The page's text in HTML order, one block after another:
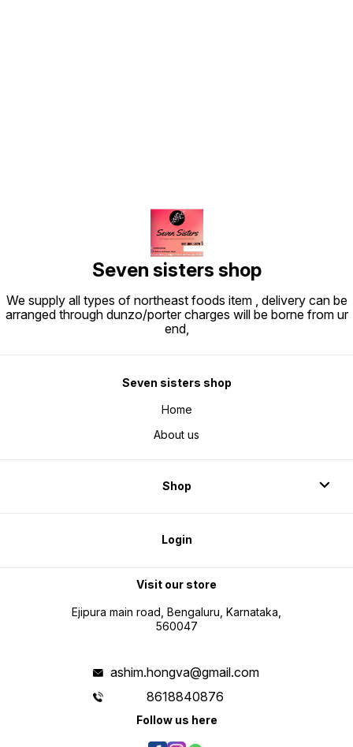
Seven sisters shop
We supply all types of northeast foods item , delivery can be
arranged through dunzo/porter charges will be borne from ur
end,
Seven sisters shop
Home
About us
Shop
Login
Visit our store
Ejipura main road, Bengaluru, Karnataka,
560047
ashim.hongva@gmail.com
8618840876
Follow us here